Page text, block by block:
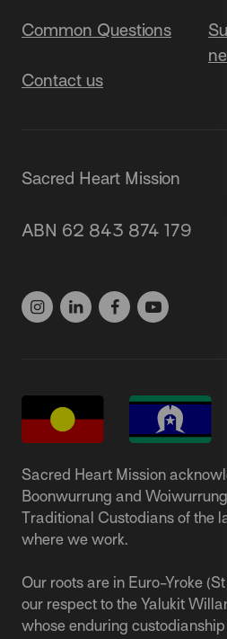
Common Questions
Contact us
Sacred Heart Mission
ABN 62 843 874 179
Sacred Heart Mission
Boonwurrung and
Traditional Custodians of the
where we work.
Our roots are in Euro-Yroke
our respect to the Yalukit
whose enduring